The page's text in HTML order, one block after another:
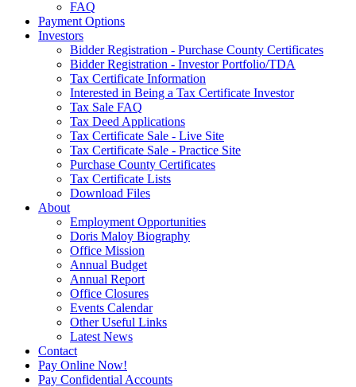
FAQ
Payment Options
Investors
Bidder Registration - Purchase County Certificates
Bidder Registration - Investor Portfolio/TDA
Tax Certificate Information
Interested in Being a Tax Certificate Investor
Tax Sale FAQ
Tax Deed Applications
Tax Certificate Sale - Live Site
Tax Certificate Sale - Practice Site
Purchase County Certificates
Tax Certificate Lists
Download Files
About
Employment Opportunities
Doris Maloy Biography
Office Mission
Annual Budget
Annual Report
Office Closures
Events Calendar
Other Useful Links
Latest News
Contact
Pay Online Now!
Pay Confidential Accounts